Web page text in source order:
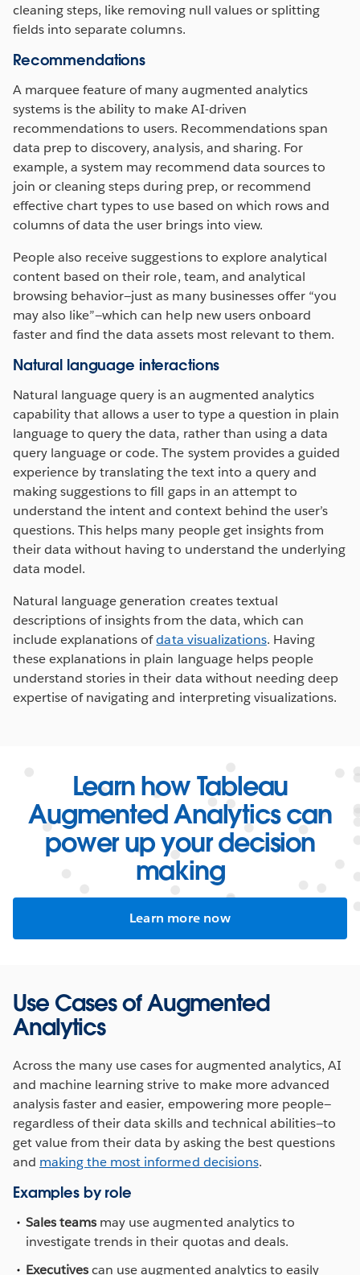
cleaning steps, like removing null values or splitting
fields into separate columns.
Recommendations
A marquee feature of many augmented analytics
systems is the ability to make AI-driven
recommendations to users. Recommendations span
data prep to discovery, analysis, and sharing. For
example, a system may recommend data sources to
join or cleaning steps during prep, or recommend
effective chart types to use based on which rows and
columns of data the user brings into view.
People also receive suggestions to explore analytical
content based on their role, team, and analytical
browsing behavior—just as many businesses offer “you
may also like”—which can help new users onboard
faster and find the data assets most relevant to them.
Natural language interactions
Natural language query is an augmented analytics
capability that allows a user to type a question in plain
language to query the data, rather than using a data
query language or code. The system provides a guided
experience by translating the text into a query and
making suggestions to fill gaps in an attempt to
understand the intent and context behind the user’s
questions. This helps many people get insights from
their data without having to understand the underlying
data model.
Natural language generation creates textual
descriptions of insights from the data, which can
include explanations ofdata visualizations. Having
these explanations in plain language helps people
understand stories in their data without needing deep
expertise of navigating and interpreting visualizations.
Learn how Tableau
Augmented Analytics can
power up your decision
making
Learn more now
Use Cases of Augmented
Analytics
Across the many use cases for augmented analytics, AI
and machine learning strive to make more advanced
analysis faster and easier, empowering more people—
regardless of their data skills and technical abilities—to
get value from their data by asking the best questions
and making the most informed decisions.
Examples by role
Sales teams may use augmented analytics to
investigate trends in their quotas and deals.
Executivescan use augmented analytics to easily